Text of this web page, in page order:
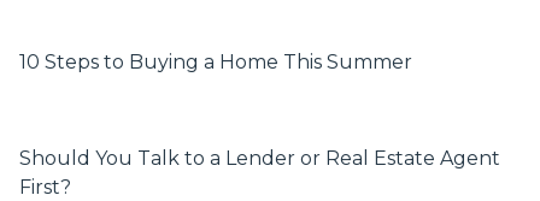
10 Steps to Buying a Home This Summer
Should You Talk to a Lender or Real Estate Agent
First?